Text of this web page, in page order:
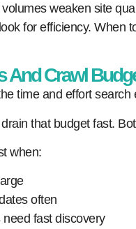
weaken site
for efficiency. When
And Crawl
time and effort
that budget fast.
when:
often
fast discovery